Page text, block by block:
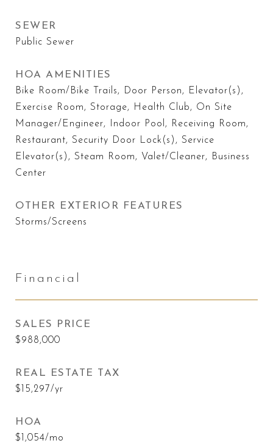
SEWER
Public Sewer
HOA AMENITIES
Bike Room/Bike Trails, Door Person, Elevator(s),
Exercise Room, Storage, Health Club, On Site
Manager/Engineer, Indoor Pool, Receiving Room,
Restaurant, Security Door Lock(s), Service
Elevator(s), Steam Room, Valet/Cleaner, Business
Center
OTHER EXTERIOR FEATURES
Storms/Screens
Financial
SALES PRICE
$988,000
REAL ESTATE TAX
$15,297/yr
HOA
$1,054/mo